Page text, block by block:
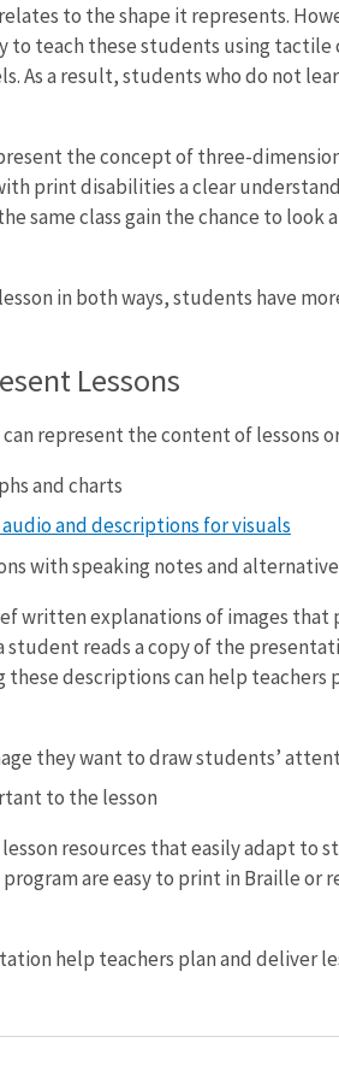
to the shape it represents.
to teach these students using
As a result, students who do not
the concept of three-
print disabilities a clear
same class gain the chance to look
in both ways, students have
Lessons
represent the content of lessons
and charts
and descriptions for visuals
with speaking notes and
written explanations of images that
student reads a copy of the
these descriptions can help
they want to draw students’
to the lesson
resources that easily adapt to
are easy to print in Braille or
help teachers plan and deliver